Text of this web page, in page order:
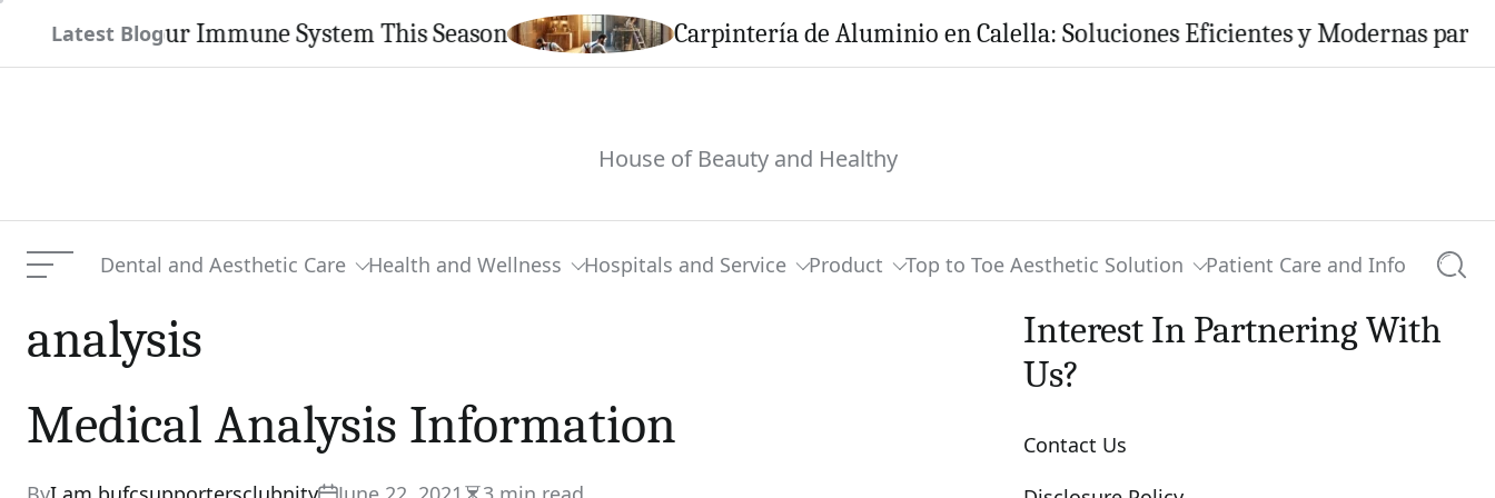
content
Latest Blog
Your Immune System This Season Carpintería de Aluminio en Calella: Soluciones Eficientes y Modernas para tu Hogar
House of Beauty and Healthy
Menu Dental and Aesthetic Care Health and Wellness Hospitals and Service Product Top to Toe Aesthetic Solution Patient Care and Info
analysis
Medical Analysis Information
Interest In Partnering With
Us?
Contact Us